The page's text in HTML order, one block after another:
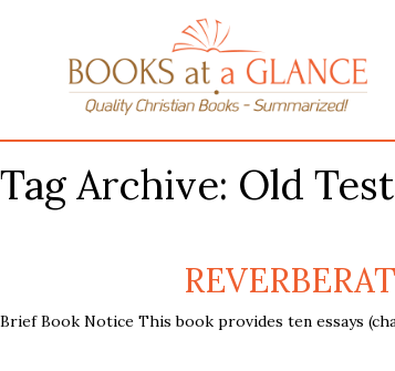
Tag Archive: Old
Brief Book Notice This book provides ten essays